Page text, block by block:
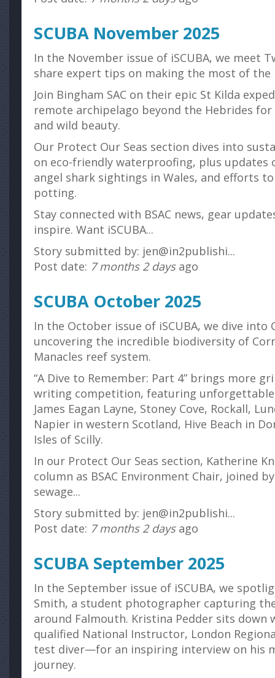
SCUBA November 2025
In the November issue of iSCUBA, we meet
share expert tips on making the most of
Join Bingham SAC on their epic St Kilda
remote archipelago beyond the Hebrides
and wild beauty.
Our Protect Our Seas section dives into
on eco-friendly waterproofing, plus updates
angel shark sightings in Wales, and efforts
potting.
Stay connected with BSAC news, gear
inspire. Want iSCUBA...
Story submitted by: jen@in2publishi...
Post date: 7 months 2 daysago
SCUBA October 2025
In the October issue of iSCUBA, we dive
uncovering the incredible biodiversity of
Manacles reef system.
“A Dive to Remember: Part 4” brings more
writing competition, featuring unforgettable
James Eagan Layne, Stoney Cove, Rockall,
Napier in western Scotland, Hive Beach in
Isles of Scilly.
In our Protect Our Seas section, Katherine
column as BSAC Environment Chair, joined
sewage...
Story submitted by: jen@in2publishi...
Post date: 7 months 2 daysago
SCUBA September 2025
In the September issue of iSCUBA, we
Smith, a student photographer capturing
around Falmouth. Kristina Pedder sits down
qualified National Instructor, London
test diver—for an inspiring interview on his
journey.